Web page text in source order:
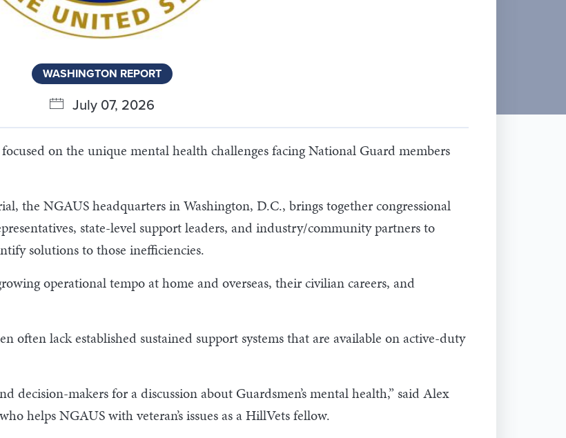
WASHINGTON REPORT
July 07, 2026
on the unique mental health challenges facing National Guard members
the NGAUS headquarters in Washington, D.C., brings together congressional
state-level support leaders, and industry/community partners to
solutions to those inefficiencies.
operational tempo at home and overseas, their civilian careers, and
often lack established sustained support systems that are available on active-duty
decision-makers for a discussion about Guardsmen’s mental health,” said Alex
helps NGAUS with veteran’s issues as a HillVets fellow.